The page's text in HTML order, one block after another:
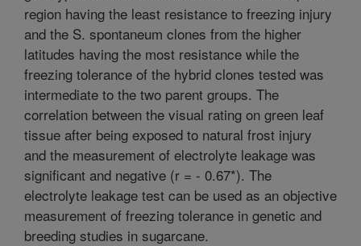
region having the least resistance to freezing injury
and the S. spontaneum clones from the higher
latitudes having the most resistance while the
freezing tolerance of the hybrid clones tested was
intermediate to the two parent groups. The
correlation between the visual rating on green leaf
tissue after being exposed to natural frost injury
and the measurement of electrolyte leakage was
significant and negative (r = - 0.67*). The
electrolyte leakage test can be used as an objective
measurement of freezing tolerance in genetic and
breeding studies in sugarcane.